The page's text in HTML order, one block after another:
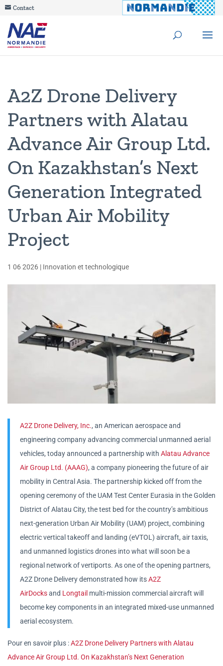
Contact
A2Z Drone Delivery
Partners with Alatau
Advance Air Group Ltd.
On Kazakhstan’s Next
Generation Integrated
Urban Air Mobility
Project
1 06 2026 | Innovation et technologique
A2Z Drone Delivery, Inc., an American aerospace and
engineering company advancing commercial unmanned aerial
vehicles, today announced a partnership with Alatau Advance
Air Group Ltd. (AAAG), a company pioneering the future of air
mobility in Central Asia. The partnership kicked off from the
opening ceremony of the UAM Test Center Eurasia in the Golden
District of Alatau City, the test bed for the country’s ambitious
next-generation Urban Air Mobility (UAM) project, combining
electric vertical takeoff and landing (eVTOL) aircraft, air taxis,
and unmanned logistics drones into what will soon be a
regional network of vertiports. As one of the opening partners,
A2Z Drone Delivery demonstrated how itsA2Z
AirDocksand Longtail multi-mission commercial aircraft will
become key components in an integrated mixed-use unmanned
aerial ecosystem.
Pour en savoir plus :A2Z Drone Delivery Partners with Alatau
Advance Air Group Ltd. On Kazakhstan’s Next Generation